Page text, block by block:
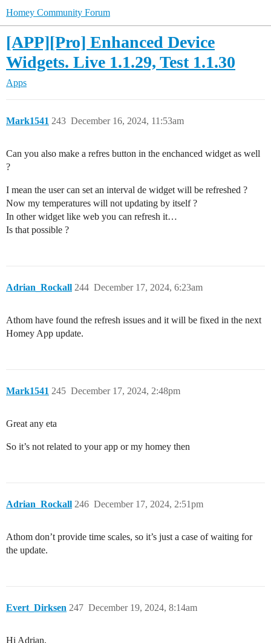
Homey Community Forum
[APP][Pro] Enhanced Device
Widgets. Live 1.1.29, Test 1.1.30
Apps
Mark1541 December 16, 2024, 11:53am
243
Can you also make a refres button in the enchanced widget as well
?
I mean the user can set an interval de widget will be refreshed ?
Now my temperatures will not updating by itself ?
In other widget like web you can refresh it…
Is that possible ?
Adrian_Rockall December 17, 2024, 6:23am
244
Athom have found the refresh issues and it will be fixed in the next
Homey App update.
Mark1541 December 17, 2024, 2:48pm
245
Great any eta
So it’s not related to your app or my homey then
Adrian_Rockall December 17, 2024, 2:51pm
246
Athom don’t provide time scales, so it’s just a case of waiting for
the update.
Evert_Dirksen December 19, 2024, 8:14am
247
Hi Adrian,